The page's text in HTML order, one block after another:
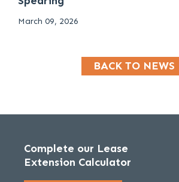
March 09, 2026
BACK TO NEWS
Complete our Lease
Extension Calculator